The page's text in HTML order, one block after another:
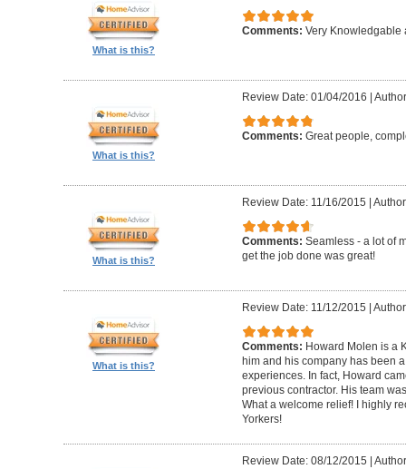
What is this?
Comments: Very Knowledgable
What is this?
Review Date: 01/04/2016
Comments: Great people,
What is this?
Review Date: 11/16/2015
Comments: Seamless - a lot of
get the job done was great!
What is this?
Review Date: 11/12/2015
Comments: Howard Molen is a
him and his company has been
experiences. In fact, Howard
previous contractor. His team
What a welcome relief! I highly
Yorkers!
Review Date: 08/12/2015